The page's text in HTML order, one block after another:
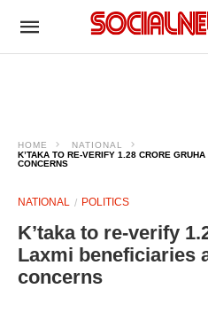
HOME
NATIONAL
K’TAKA TO RE-VERIFY 1.28 CRORE
CONCERNS
NATIONAL POLITICS
K’taka to re-verify
Laxmi beneficiaries
concerns